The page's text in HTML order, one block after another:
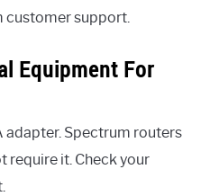
customer support.
Equipment For
adapter. Spectrum routers
require it. Check your